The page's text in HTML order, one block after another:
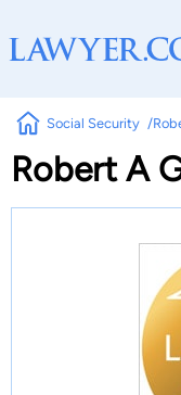
Social Security
Robert A